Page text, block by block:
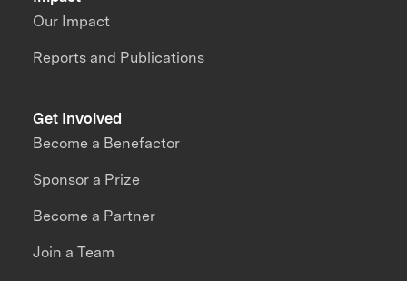
Our Impact
Reports and Publications
Get Involved
Become a Benefactor
Sponsor a Prize
Become a Partner
Join a Team